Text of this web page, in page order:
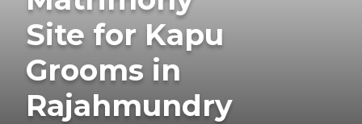
Site for Kapu
Grooms in
Rajahmundry